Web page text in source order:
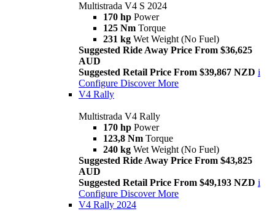
Multistrada V4 S 2024
170 hp Power
125 Nm Torque
231 kg Wet Weight (No Fuel)
Suggested Ride Away Price From $36,625
AUD
Suggested Retail Price From $39,867 NZD i
Configure Discover More
V4 Rally
Multistrada V4 Rally
170 hp Power
123,8 Nm Torque
240 kg Wet Weight (No Fuel)
Suggested Ride Away Price From $43,825
AUD
Suggested Retail Price From $49,193 NZD i
Configure Discover More
V4 Rally 2024